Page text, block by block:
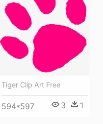
Tiger Clip Art Free
594*597 3 1